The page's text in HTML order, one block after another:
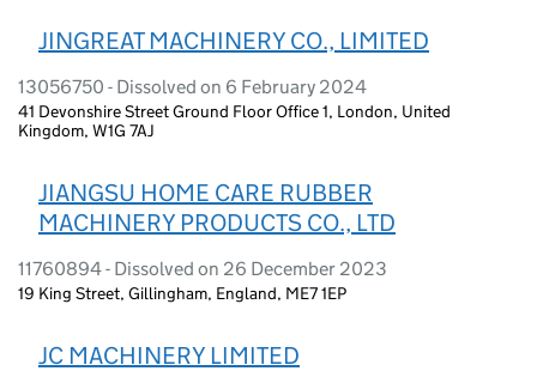
JINGREAT MACHINERY CO., LIMITED
13056750 - Dissolved on 6 February 2024
41 Devonshire Street Ground Floor Office 1, London, United
Kingdom, W1G 7AJ
JIANGSU HOME CARE RUBBER
MACHINERY PRODUCTS CO., LTD
11760894 - Dissolved on 26 December 2023
19 King Street, Gillingham, England, ME7 1EP
JC MACHINERY LIMITED